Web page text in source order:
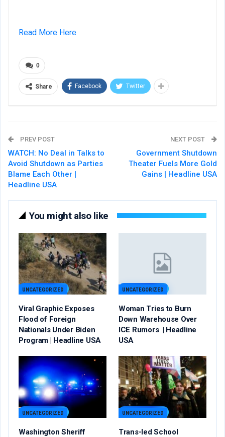
Read More Here
0
Share Facebook Twitter
PREV POST
WATCH: No Deal in Talks to
Avoid Shutdown as Parties
Blame Each Other |
Headline USA
NEXT POST
Government Shutdown
Theater Fuels More Gold
Gains | Headline USA
You might also like
UNCATEGORIZED
Viral Graphic Exposes
Flood of Foreign
Nationals Under Biden
Program | Headline USA
UNCATEGORIZED
Woman Tries to Burn
Down Warehouse Over
ICE Rumors | Headline
USA
UNCATEGORIZED
Washington Sheriff
UNCATEGORIZED
Trans-led School